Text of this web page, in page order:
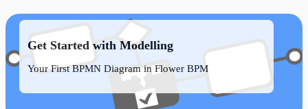
Get Started with Modelling
Your First BPMN Diagram in Flower BPM